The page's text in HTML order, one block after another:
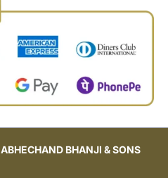
ABHECHAND BHANJI & SONS